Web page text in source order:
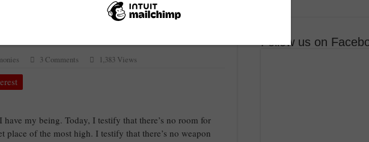
3 Comments 1,383 Views
my being. Today, I testify that there’s no room for
place of the most high. I testify that there’s no weapon
Follow us on